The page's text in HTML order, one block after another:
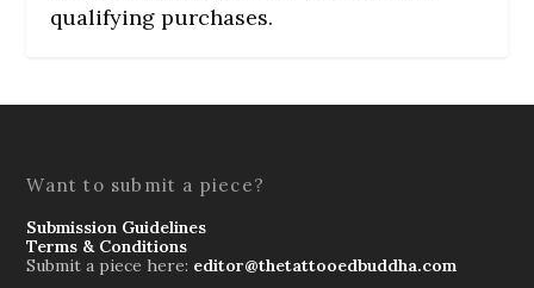
qualifying purchases.
Want to submit a piece?
Submission Guidelines
Terms & Conditions
Submit a piece here: editor@thetattooedbuddha.com